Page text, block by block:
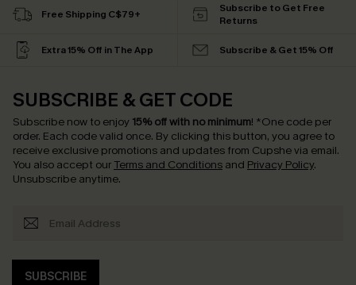
Free Shipping C$79+
Subscribe to Get Free
Returns
Extra 15% Off in The App Subscribe & Get 15% Off
SUBSCRIBE & GET CODE
Subscribe now to enjoy 15% off with no minimum! *One code per
order. Each code valid once. By clicking this button, you agree to
receive exclusive promotions and updates from Cupshe via email.
You also accept our Terms and Conditions and Privacy Policy.
Unsubscribe anytime.
SUBSCRIBE